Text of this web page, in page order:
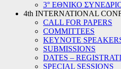
3° ΕΘΝΙΚΟ
4th INTERNATIONAL
CALL FOR PAPERS
COMMITTEES
KEYNOTE
SUBMISSIONS
DATES –
SPECIAL SESSIONS